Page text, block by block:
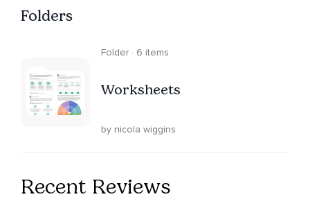
Folders
Folder · 6 items
Worksheets
by nicola wiggins
Recent Reviews